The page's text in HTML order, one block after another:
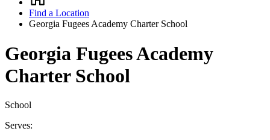
Breadcrumb
Find a Location
Georgia Fugees Academy Charter School
Georgia Fugees Academy
Charter School
School
Serves: